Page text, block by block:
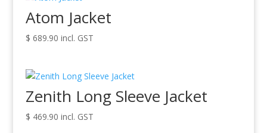
Atom Jacket
$ 689.90 incl. GST
Zenith Long Sleeve Jacket
$ 469.90 incl. GST